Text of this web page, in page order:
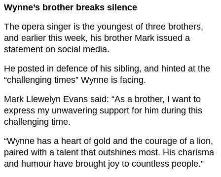
Wynne’s brother breaks silence
The opera singer is the youngest of three brothers,
and earlier this week, his brother Mark issued a
statement on social media.
He posted in defence of his sibling, and hinted at the
“challenging times” Wynne is facing.
Mark Llewelyn Evans said: “As a brother, I want to
express my unwavering support for him during this
challenging time.
“Wynne has a heart of gold and the courage of a lion,
paired with a talent that outshines most. His charisma
and humour have brought joy to countless people.”